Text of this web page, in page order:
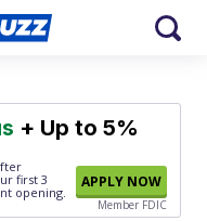
+ Up to 5%
first 3
opening.
APPLY NOW
Member FDIC